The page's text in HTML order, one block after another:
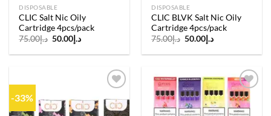
DISPOSABLE
CLIC Salt Nic Oily
Cartridge 4pcs/pack
د.إ75.00
Original
was:
د.إ 50.00
Current
is:
DISPOSABLE
CLIC BLVK Salt Nic Oily
Cartridge 4pcs/pack
د.إ75.00
Original
was:
د.إ 50.00
Current
is:
-33%